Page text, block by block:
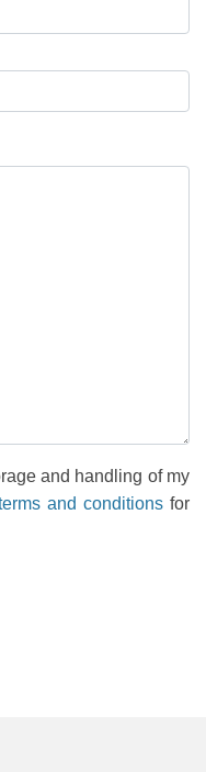
and handling of my
and conditionsfor